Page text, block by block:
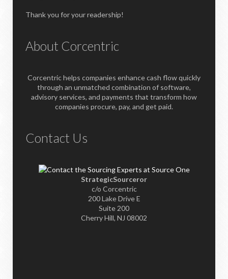
Thank you for your readership!
About Corcentric
Corcentric helps companies enhance cash flow quickly
through an unmatched combination of software,
advisory services, and payments that transform how
companies procure, pay, and get paid.
Contact Us
StrategicSourceror
c/o Corcentric
200 Lake Drive E
Suite 200
Cherry Hill, NJ 08002